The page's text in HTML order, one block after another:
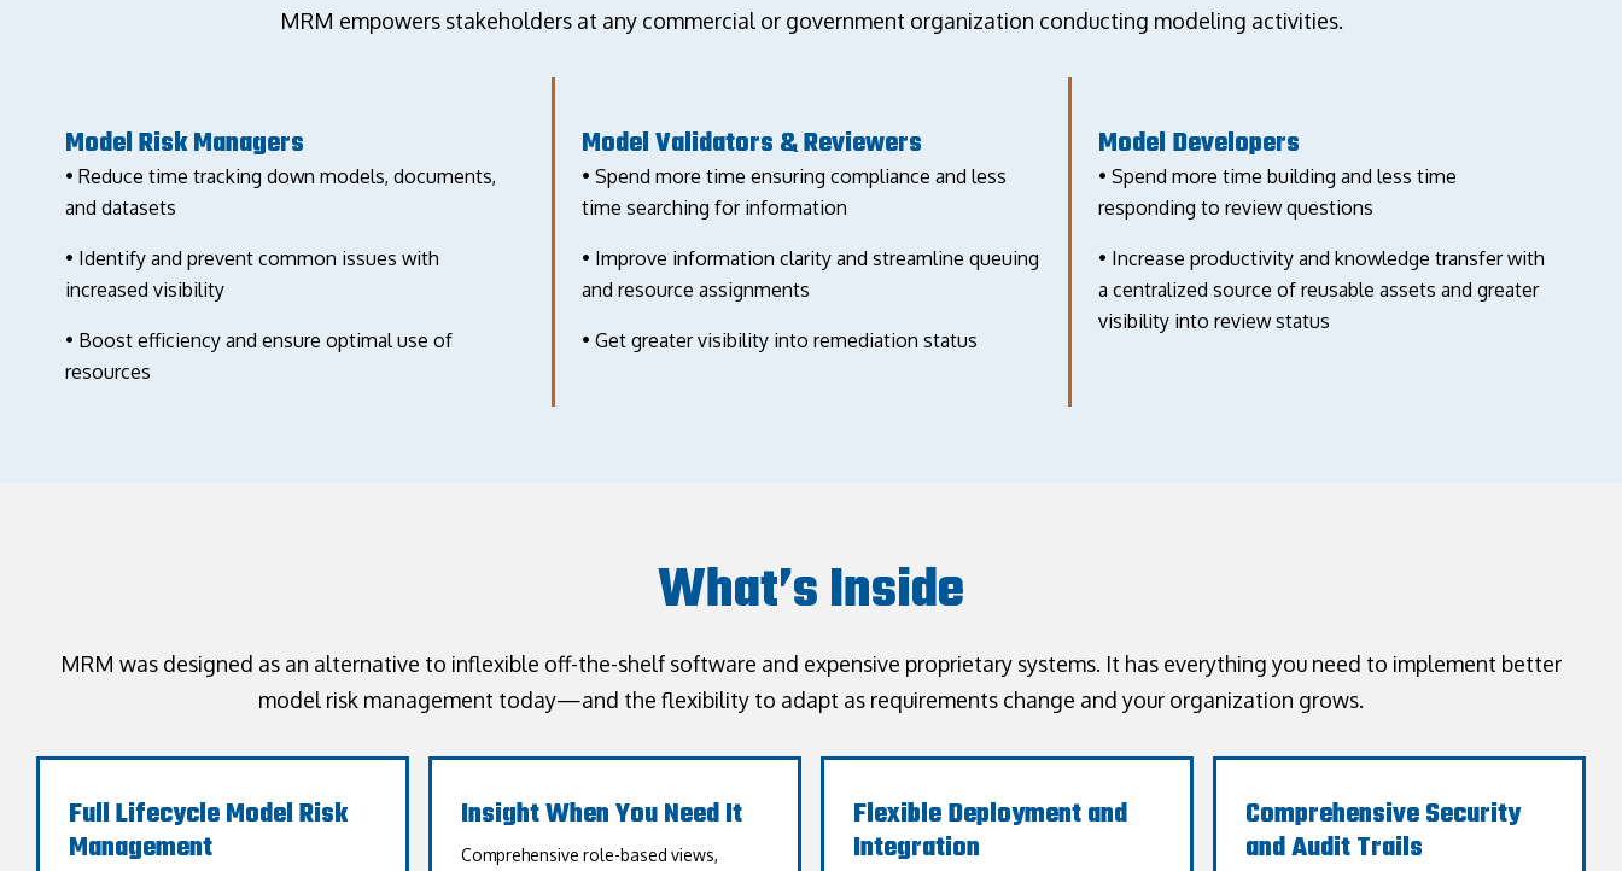
MRM empowers stakeholders at any commercial or government organization conducting modeling activities.
Model Risk Managers
• Reduce time tracking down models, documents,
and datasets
• Identify and prevent common issues with
increased visibility
• Boost efficiency and ensure optimal use of
resources
Model Validators & Reviewers
• Spend more time ensuring compliance and less
time searching for information
• Improve information clarity and streamline queuing
and resource assignments
• Get greater visibility into remediation status
Model Developers
• Spend more time building and less time
responding to review questions
• Increase productivity and knowledge transfer with
a centralized source of reusable assets and greater
visibility into review status
What’s Inside
MRM was designed as an alternative to inflexible off-the-shelf software and expensive proprietary systems. It has everything you need to implement better
model risk management today—and the flexibility to adapt as requirements change and your organization grows.
Full Lifecycle Model Risk
Management
Insight When You Need It
Comprehensive role-based views,
Flexible Deployment and
Integration
Comprehensive Security
and Audit Trails